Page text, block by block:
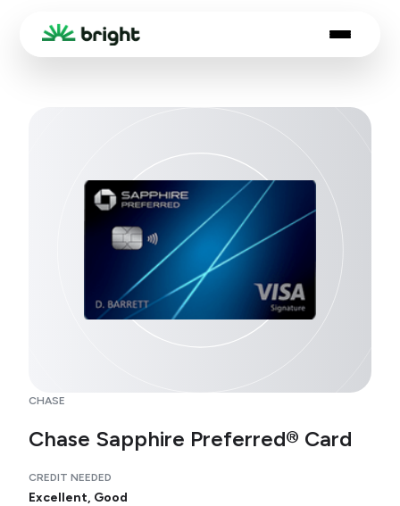
CHASE
Chase Sapphire Preferred® Card
CREDIT NEEDED
Excellent, Good